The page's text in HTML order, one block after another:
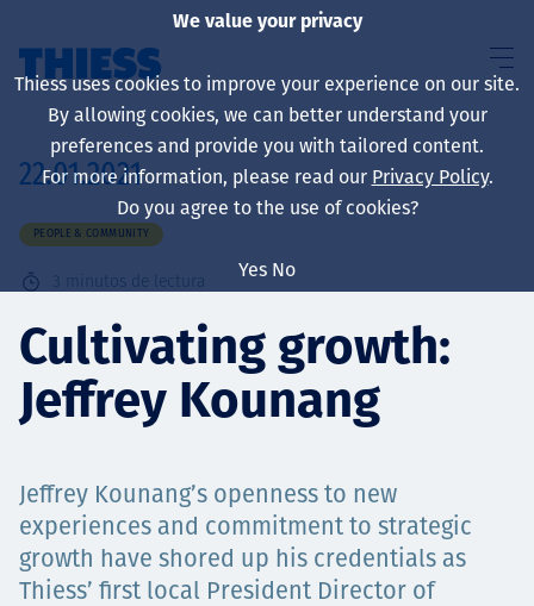
Sobre nosotros
Sustainability
Projects
22.01.2021
PEOPLE & COMMUNITY
3 minutos de lectura
Cultivating growth:
Jeffrey Kounang
Jeffrey Kounang’s openness to new
experiences and commitment to strategic
growth have shored up his credentials as
Thiess’ first local President Director of
We value your privacy
Thiess uses cookies to improve your experience on our site.
By allowing cookies, we can better understand your
preferences and provide you with tailored content.
For more information, please read our Privacy Policy.
Do you agree to the use of cookies?
Yes No